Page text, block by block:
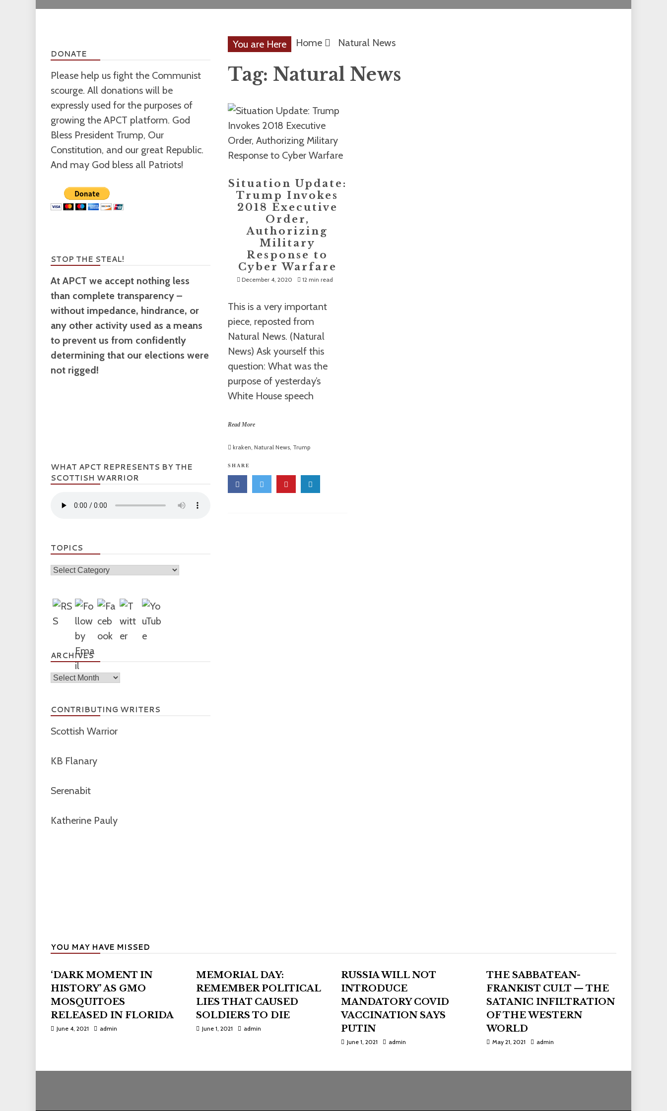
You are Here Home Natural News
Tag: Natural News
Situation Update:
Trump Invokes
2018 Executive
Order,
Authorizing
Military
Response to
Cyber Warfare
December 4, 2020 12 min read
This is a very important
piece, reposted from
Natural News. (Natural
News) Ask yourself this
question: What was the
purpose of yesterday’s
White House speech
Read More
kraken, Natural News, Trump
SHARE
DONATE
Please help us fight the Communist
scourge. All donations will be
expressly used for the purposes of
growing the APCT platform. God
Bless President Trump, Our
Constitution, and our great Republic.
And may God bless all Patriots!
STOP THE STEAL!
At APCT we accept nothing less
than complete transparency –
without impedance, hindrance, or
any other activity used as a means
to prevent us from confidently
determining that our elections were
not rigged!
WHAT APCT REPRESENTS BY THE
SCOTTISH WARRIOR
TOPICS
Topics
ARCHIVES
Archives
CONTRIBUTING WRITERS
Scottish Warrior
KB Flanary
Serenabit
Katherine Pauly
YOU MAY HAVE MISSED
‘DARK MOMENT IN
HISTORY’ AS GMO
MOSQUITOES
RELEASED IN FLORIDA
June 4, 2021 admin
MEMORIAL DAY:
REMEMBER POLITICAL
LIES THAT CAUSED
SOLDIERS TO DIE
June 1, 2021 admin
RUSSIA WILL NOT
INTRODUCE
MANDATORY COVID
VACCINATION SAYS
PUTIN
June 1, 2021 admin
THE SABBATEAN-
FRANKIST CULT — THE
SATANIC INFILTRATION
OF THE WESTERN
WORLD
May 21, 2021 admin